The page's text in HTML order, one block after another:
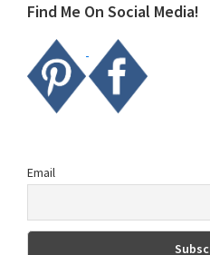
Find Me On Social Media!
Email